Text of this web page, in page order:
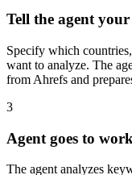
Tell the agent
Specify which
want to analyze. The
from Ahrefs and
3
Agent goes to work
The agent analyzes